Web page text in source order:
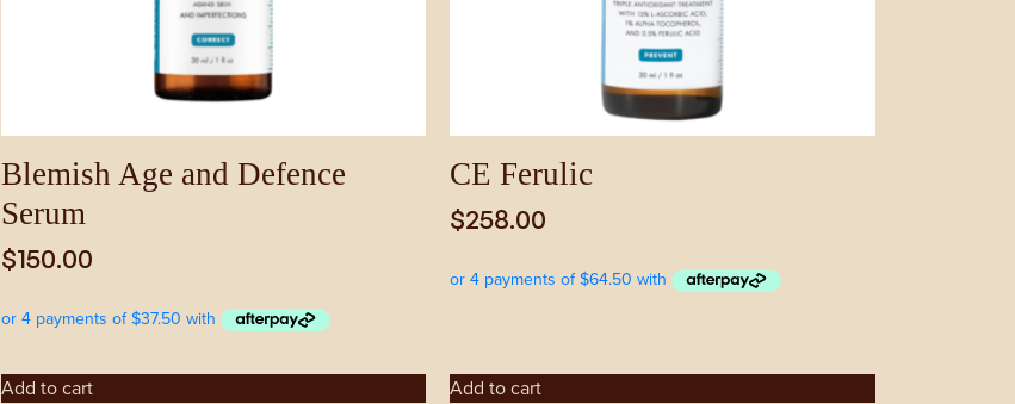
Blemish Age and Defence
Serum
$150.00
Add to cart
CE Ferulic
$258.00
Add to cart